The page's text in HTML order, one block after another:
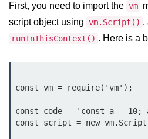
assert.notEqual() Function in
Node.js
First, you need to import the vm
script object using vm.Script() ,
runInThisContext() . Here is a
const vm = require('vm');
const code = 'const a =
const script = new